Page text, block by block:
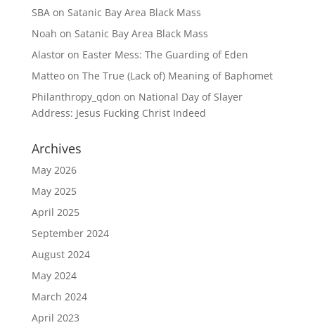
SBAon Satanic Bay Area Black Mass
Noah on Satanic Bay Area Black Mass
Alastoron Easter Mess: The Guarding of Eden
Matteoon The True (Lack of) Meaning of Baphomet
Philanthropy_qdon on National Day of Slayer
Address: Jesus Fucking Christ Indeed
Archives
May 2026
May 2025
April 2025
September 2024
August 2024
May 2024
March 2024
April 2023